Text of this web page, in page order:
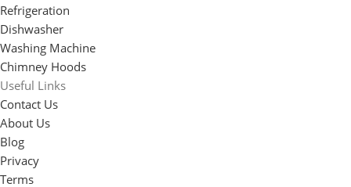
Refrigeration
Dishwasher
Washing Machine
Chimney Hoods
Useful Links
Contact Us
About Us
Blog
Privacy
Terms